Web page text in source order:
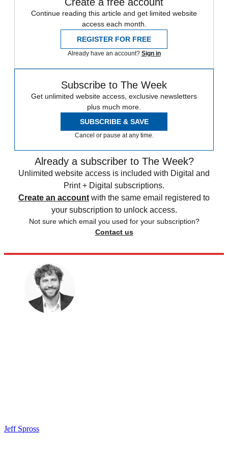
Continue reading this article and get limited website
access each month.
REGISTER FOR FREE
Already have an account? Sign in
Subscribe to The Week
Get unlimited website access, exclusive newsletters
plus much more.
SUBSCRIBE & SAVE
Cancel or pause at any time.
Already a subscriber to The Week?
Unlimited website access is included with Digital and
Print + Digital subscriptions.
Create an account with the same email registered to
your subscription to unlock access.
Not sure which email you used for your subscription?
Contact us
Jeff Spross